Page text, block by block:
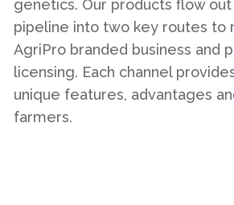
genetics. Our products flow
pipeline into two key routes to
AgriPro branded business and
licensing. Each channel
unique features, advantages
farmers.